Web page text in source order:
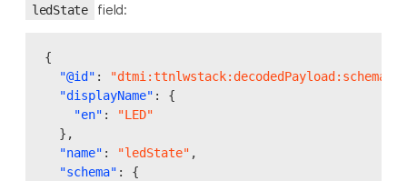
ledState field:
{
"@id" :
"displayName" :
{
"en" :
"LED"
},
"name" : "ledState" ,
"schema" :
{